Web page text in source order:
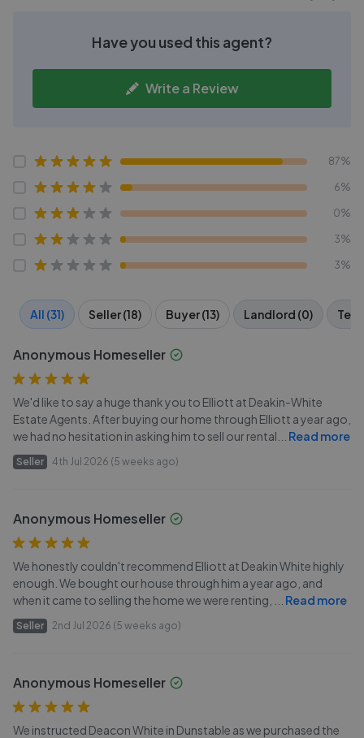
Have you used this agent?
Write a Review
87%
6%
0%
3%
3%
All (31) Seller (18) Buyer (13) Landlord (0)
Anonymous Homeseller
We'd like to say a huge thank you to Elliott at Deakin-White
Estate Agents. After buying our home through Elliott a year ago,
we had no hesitation in asking him to sell our rental
Read more
Seller 4th Jul 2026 (5 weeks ago)
Anonymous Homeseller
We honestly couldn't recommend Elliott at Deakin White highly
enough. We bought our house through him a year ago, and
when it came to selling the home we were renting,
Read more
Seller 2nd Jul 2026 (5 weeks ago)
Anonymous Homeseller
We instructed Deacon White in Dunstable as we purchased the